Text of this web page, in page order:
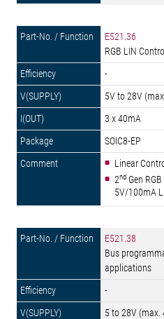
E521.36
RGB LIN
-
5V to 28V
3 x 40mA
SOIC8-EP
Linear
2nd Gen
5V/100mA
E521.38
Bus
applications
-
5 to 28V (max.